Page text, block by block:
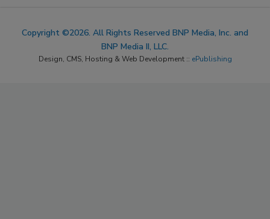
Copyright ©2026. All Rights Reserved BNP Media, Inc. and
BNP Media II, LLC.
Design, CMS, Hosting & Web Development :: ePublishing